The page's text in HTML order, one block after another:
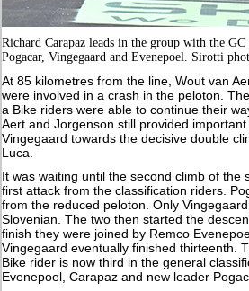
Richard Carapaz leads in the group with the
Pogacar, Vingegaard and Evenepoel. Sirotti
At 85 kilometres from the line, Wout van
were involved in a crash in the peloton.
a Bike riders were able to continue their
Aert and Jorgenson still provided
Vingegaard towards the decisive double
Luca.
It was waiting until the second climb of the
first attack from the classification riders.
from the reduced peloton. Only
Slovenian. The two then started the
finish they were joined by Remco
Vingegaard eventually finished thirteenth.
Bike rider is now third in the general
Evenepoel, Carapaz and new leader